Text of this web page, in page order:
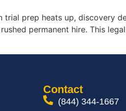
prep heats up, discovery
permanent hire. This
Contact
(844) 344-1667